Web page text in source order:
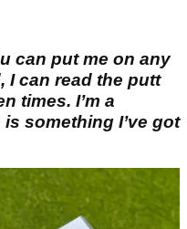
can put me on any
I can read the putt
times. I’m a
something I’ve got